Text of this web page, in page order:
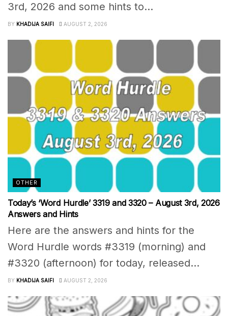
3rd, 2026 and some hints to...
BY KHADIJA SAIFI AUGUST 2, 2026
OTHER
Today’s ‘Word Hurdle’ 3319 and 3320 – August 3rd, 2026
Answers and Hints
Here are the answers and hints for the
Word Hurdle words #3319 (morning) and
#3320 (afternoon) for today, released...
BY KHADIJA SAIFI AUGUST 2, 2026